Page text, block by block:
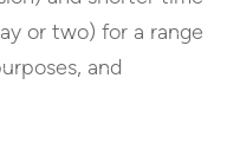
or two) for a range
and